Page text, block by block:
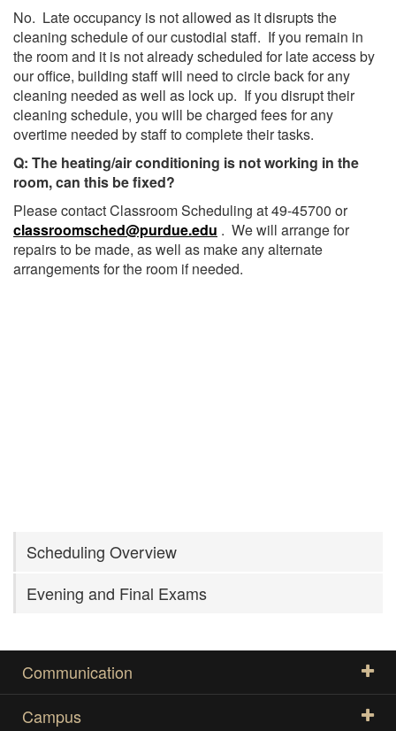
No. Late occupancy is not allowed as it disrupts the
cleaning schedule of our custodial staff. If you remain in
the room and it is not already scheduled for late access by
our office, building staff will need to circle back for any
cleaning needed as well as lock up. If you disrupt their
cleaning schedule, you will be charged fees for any
overtime needed by staff to complete their tasks.
Q: The heating/air conditioning is not working in the
room, can this be fixed?
Please contact Classroom Scheduling at 49-45700 or
classroomsched@purdue.edu . We will arrange for
repairs to be made, as well as make any alternate
arrangements for the room if needed.
Scheduling Overview
Evening and Final Exams
Communication
Campus